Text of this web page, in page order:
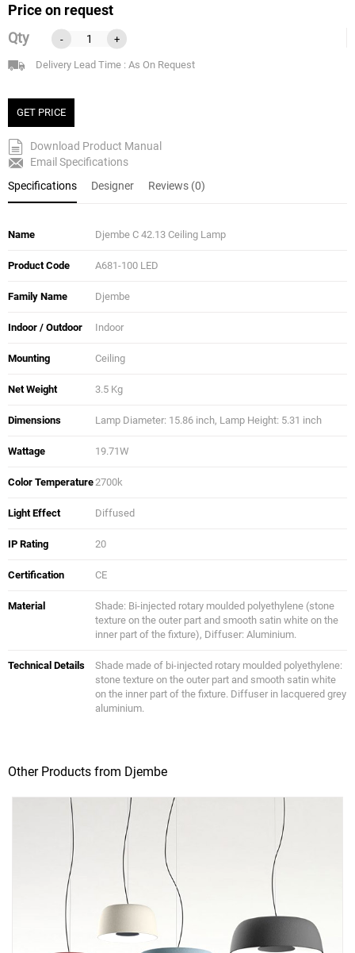
Price on request
Qty
- +
Delivery Lead Time : As On Request
GET PRICE
Download Product Manual
Email Specifications
Specifications
Designer Reviews (0)
Name Djembe C 42.13 Ceiling Lamp
Product Code A681-100 LED
Family Name Djembe
Indoor / Outdoor Indoor
Mounting Ceiling
Net Weight 3.5 Kg
Dimensions Lamp Diameter: 15.86 inch, Lamp Height: 5.31 inch
Wattage 19.71W
Color Temperature2700k
Light Effect Diffused
IP Rating 20
Certification CE
Material
Shade: Bi-injected rotary moulded polyethylene (stone
texture on the outer part and smooth satin white on the
inner part of the fixture), Diffuser: Aluminium.
Technical Details
Shade made of bi-injected rotary moulded polyethylene:
stone texture on the outer part and smooth satin white
on the inner part of the fixture. Diffuser in lacquered grey
aluminium.
Other Products from Djembe